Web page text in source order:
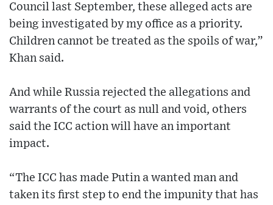
Council last September, these alleged acts are
being investigated by my office as a priority.
Children cannot be treated as the spoils of war,”
Khan said.
And while Russia rejected the allegations and
warrants of the court as null and void, others
said the ICC action will have an important
impact.
“The ICC has made Putin a wanted man and
taken its first step to end the impunity that has